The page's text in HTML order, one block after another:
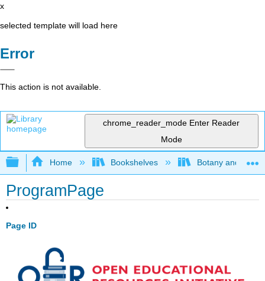
x
selected template will load here
Error
This action is not available.
chrome_reader_mode Enter Reader
Mode
Expand/collapse global hierarchy
Home Bookshelves Botany and
ProgramPage
Page ID